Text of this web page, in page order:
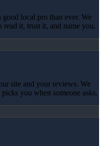
local pro than ever. We
it, trust it, and name you.
site and your reviews. We
you when someone asks.